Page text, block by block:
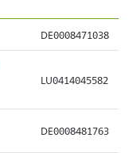
DE0008471038
LU0414045582
DE0008481763